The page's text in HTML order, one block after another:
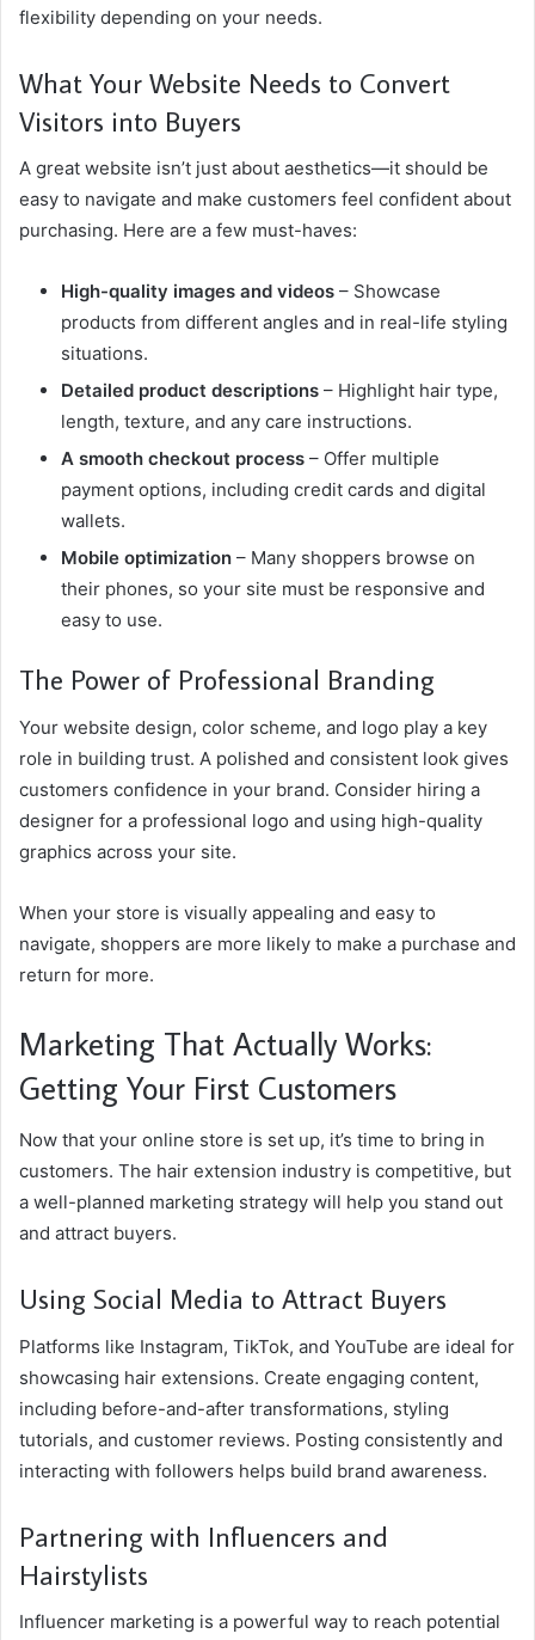
flexibility depending on your needs.
What Your Website Needs to Convert
Visitors into Buyers
A great website isn’t just about aesthetics—it should be
easy to navigate and make customers feel confident about
purchasing. Here are a few must-haves:
High-quality images and videos – Showcase
products from different angles and in real-life styling
situations.
Detailed product descriptions – Highlight hair type,
length, texture, and any care instructions.
A smooth checkout process – Offer multiple
payment options, including credit cards and digital
wallets.
Mobile optimization – Many shoppers browse on
their phones, so your site must be responsive and
easy to use.
The Power of Professional Branding
Your website design, color scheme, and logo play a key
role in building trust. A polished and consistent look gives
customers confidence in your brand. Consider hiring a
designer for a professional logo and using high-quality
graphics across your site.
When your store is visually appealing and easy to
navigate, shoppers are more likely to make a purchase and
return for more.
Marketing That Actually Works:
Getting Your First Customers
Now that your online store is set up, it’s time to bring in
customers. The hair extension industry is competitive, but
a well-planned marketing strategy will help you stand out
and attract buyers.
Using Social Media to Attract Buyers
Platforms like Instagram, TikTok, and YouTube are ideal for
showcasing hair extensions. Create engaging content,
including before-and-after transformations, styling
tutorials, and customer reviews. Posting consistently and
interacting with followers helps build brand awareness.
Partnering with Influencers and
Hairstylists
Influencer marketing is a powerful way to reach potential